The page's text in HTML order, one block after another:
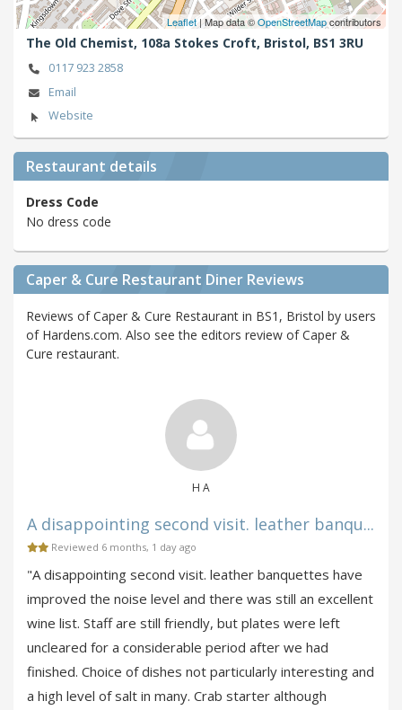
Leaflet | Map data ©OpenStreetMapcontributors
The Old Chemist, 108a Stokes Croft, Bristol, BS1 3RU
0117 923 2858
Email
Website
Restaurant details
Dress Code
No dress code
Caper & Cure Restaurant Diner Reviews
Reviews of Caper & Cure Restaurant in BS1, Bristol by users
of Hardens.com. Also see the editors review of Caper &
Cure restaurant.
H A
A disappointing second visit. leather banqu...
Reviewed 6 months, 1 day ago
"A disappointing second visit. leather banquettes have
improved the noise level and there was still an excellent
wine list. Staff are still friendly, but plates were left
uncleared for a considerable period after we had
finished. Choice of dishes not particularly interesting and
a high level of salt in many. Crab starter although